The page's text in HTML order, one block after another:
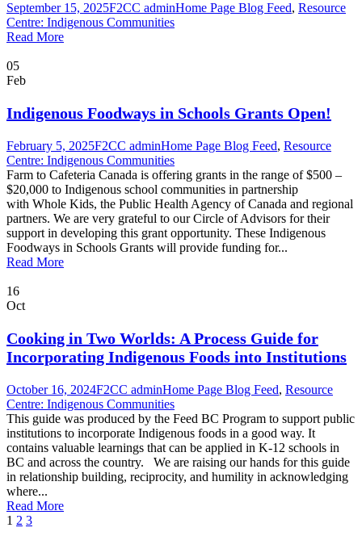
September 15, 2025F2CC adminHome Page Blog Feed, Resource
Centre: Indigenous Communities
Read More
05
Feb
Indigenous Foodways in Schools Grants Open!
February 5, 2025F2CC adminHome Page Blog Feed, Resource
Centre: Indigenous Communities
Farm to Cafeteria Canada is offering grants in the range of $500 –
$20,000 to Indigenous school communities in partnership
with Whole Kids, the Public Health Agency of Canada and regional
partners. We are very grateful to our Circle of Advisors for their
support in developing this grant opportunity. These Indigenous
Foodways in Schools Grants will provide funding for...
Read More
16
Oct
Cooking in Two Worlds: A Process Guide for
Incorporating Indigenous Foods into Institutions
October 16, 2024F2CC adminHome Page Blog Feed, Resource
Centre: Indigenous Communities
This guide was produced by the Feed BC Program to support public
institutions to incorporate Indigenous foods in a good way. It
contains valuable learnings that can be applied in K-12 schools in
BC and across the country. We are raising our hands for this guide
in relationship building, reciprocity, and humility in acknowledging
where...
Read More
1 2 3